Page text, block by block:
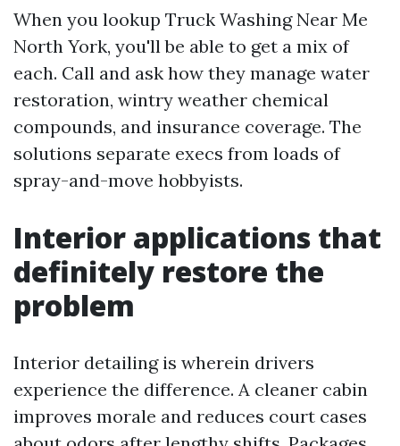
When you lookup Truck Washing Near Me
North York, you'll be able to get a mix of
each. Call and ask how they manage water
restoration, wintry weather chemical
compounds, and insurance coverage. The
solutions separate execs from loads of
spray-and-move hobbyists.
Interior applications that
definitely restore the
problem
Interior detailing is wherein drivers
experience the difference. A cleaner cabin
improves morale and reduces court cases